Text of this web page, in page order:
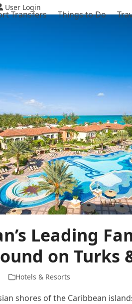
User Login
Transfers Things to Do
Leading
on Turks
Hotels & Resorts
shores of the Caribbean